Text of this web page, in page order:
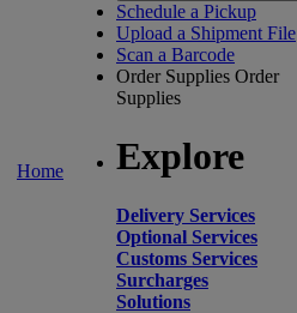
Home
Schedule a Pickup
Upload a Shipment File
Scan a Barcode
Order Supplies Order
Supplies
Explore
Delivery Services
Optional Services
Customs Services
Surcharges
Solutions